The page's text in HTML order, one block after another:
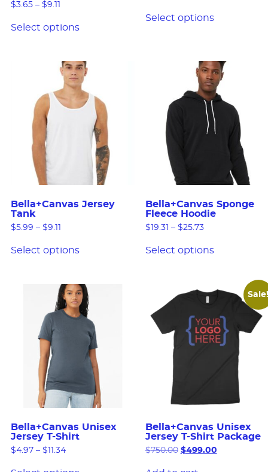
$3.65 – $9.11
Select options
Select options
Bella+Canvas Jersey
Tank
$5.99 – $9.11
Select options
Bella+Canvas Sponge
Fleece Hoodie
$ 19.31 – $25.73
Select options
Bella+Canvas Unisex
Jersey T-Shirt
$4.97 – $ 11.34
Bella+Canvas Unisex
Jersey T-Shirt Package
$750.00 $499.00